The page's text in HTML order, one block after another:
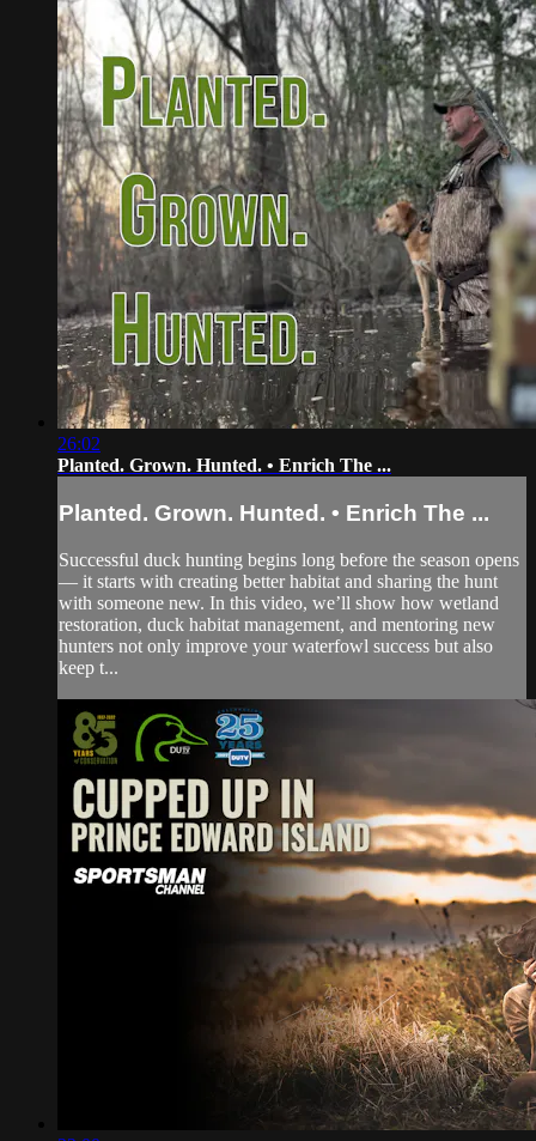
26:02
Planted. Grown. Hunted. • Enrich The ...
Planted. Grown. Hunted. • Enrich The ...
Successful duck hunting begins long before the season opens
— it starts with creating better habitat and sharing the hunt
with someone new. In this video, we’ll show how wetland
restoration, duck habitat management, and mentoring new
hunters not only improve your waterfowl success but also
keep t...